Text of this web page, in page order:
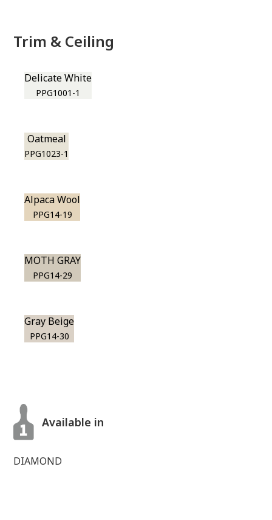
Trim & Ceiling
Delicate White
PPG1001-1
Oatmeal
PPG1023-1
Alpaca Wool
PPG14-19
MOTH GRAY
PPG14-29
Gray Beige
PPG14-30
Available in
DIAMOND